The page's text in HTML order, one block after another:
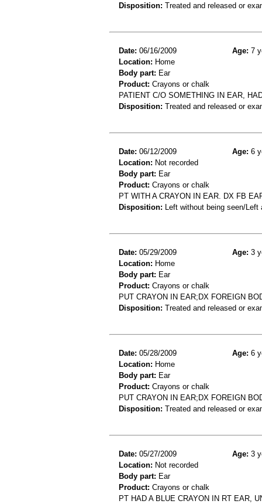
Disposition: Treated and released or
Date: 06/16/2009 Age: 7
Location: Home
Body part: Ear
Product: Crayons or chalk
PATIENT C/O SOMETHING IN EAR,
Disposition: Treated and released or
Date: 06/12/2009 Age: 6
Location: Not recorded
Body part: Ear
Product: Crayons or chalk
PT WITH A CRAYON IN EAR. DX FB
Disposition: Left without being seen/
Date: 05/29/2009 Age: 3
Location: Home
Body part: Ear
Product: Crayons or chalk
PUT CRAYON IN EAR;DX FOREIGN
Disposition: Treated and released or
Date: 05/28/2009 Age: 6
Location: Home
Body part: Ear
Product: Crayons or chalk
PUT CRAYON IN EAR;DX FOREIGN
Disposition: Treated and released or
Date: 05/27/2009 Age: 3
Location: Not recorded
Body part: Ear
Product: Crayons or chalk
PT HAD A BLUE CRAYON IN RT EAR,